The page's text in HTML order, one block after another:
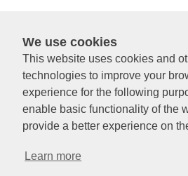
We use cookies
This website uses cookies and
technologies to improve your
experience for the following
enable basic functionality of the
provide a better experience on
Learn more
For All Your Christian